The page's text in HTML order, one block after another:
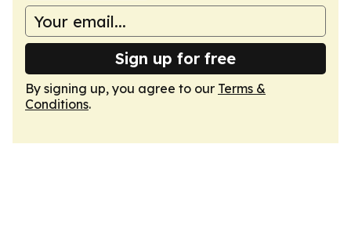
Sign up for free
By signing up, you agree to our Terms &
Conditions.